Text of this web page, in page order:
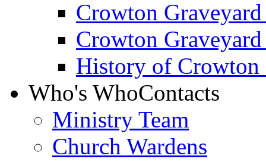
Crowton Graveyard
Crowton
History of Crowton
Who's WhoContacts
Ministry Team
Church Wardens